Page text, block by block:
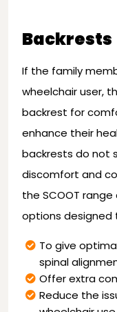
Backrests
If the family
wheelchair user,
backrest for
enhance their
backrests do not
discomfort and
the SCOOT
options designed
To give
spinal
Offer extra
Reduce the